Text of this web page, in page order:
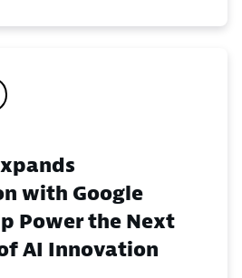
with Google
Power the Next
AI Innovation